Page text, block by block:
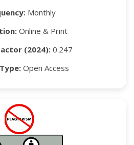
Monthly
Online & Print
(2024):0.247
Open Access